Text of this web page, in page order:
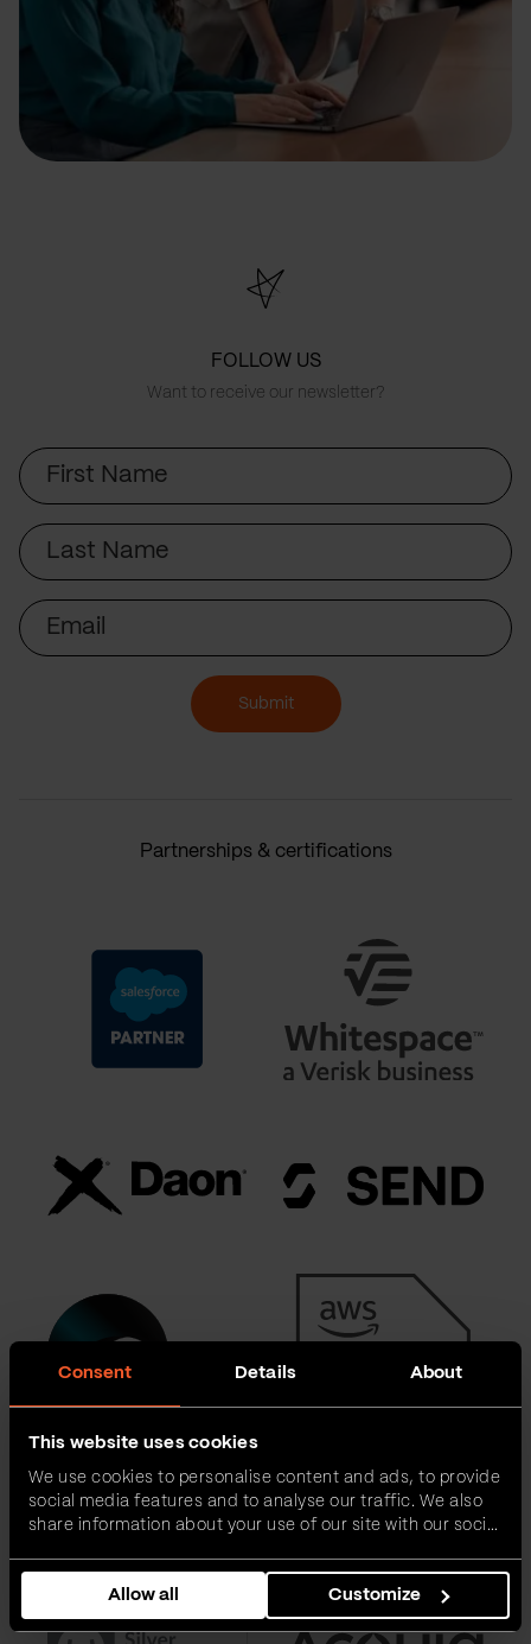
Consent Details About
This website uses cookies
We use cookies to personalise content and ads, to provide
social media features and to analyse our traffic. We also
share information about your use of our site with our social
combine it with other information that you’ve provided to
them or that they’ve collected from your use of their
services.
Allow all Customize
FOLLOW US
Want to receive our newsletter?
First
Name
Last
Name
Email
Submit
Partnerships & certifications